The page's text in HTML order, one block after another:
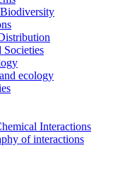
Societies
ecology
Interactions
of interactions